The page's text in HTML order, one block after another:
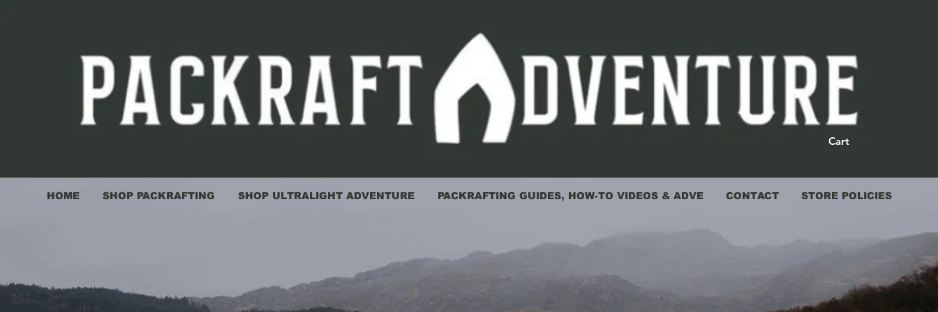
Cart
HOME SHOP PACKRAFTING SHOP ULTRALIGHT ADVENTURE PACKRAFTING GUIDES, HOW-TO VIDEOS & ADVE CONTACT STORE POLICIES